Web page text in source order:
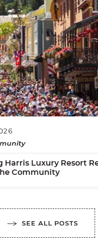
Harris Luxury Resort
Community
SEE ALL POSTS